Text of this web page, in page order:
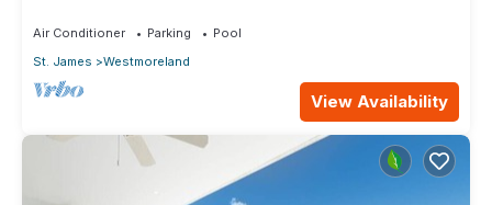
Air Conditioner Parking
Pool
St. James
Westmoreland
View Availability